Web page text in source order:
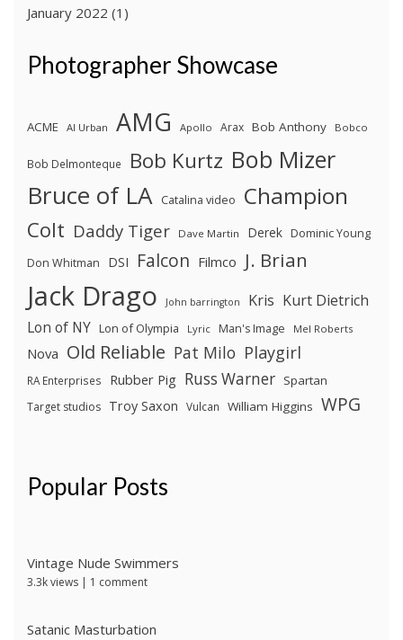
January 2022 (1)
Photographer Showcase
ACME Al Urban AMG Apollo Arax Bob Anthony Bobco
Bob Delmonteque Bob Kurtz Bob Mizer
Bruce of LA Catalina video Champion
Colt Daddy Tiger Dave Martin Derek Dominic Young
Don Whitman
DSI Falcon Filmco J. Brian
Jack Drago John barrington Kris Kurt Dietrich
Lon of NY Lon of Olympia Lyric Man's Image Mel Roberts
Nova Old Reliable Pat Milo Playgirl
RA Enterprises Rubber Pig Russ Warner Spartan
Target studios Troy Saxon Vulcan William Higgins WPG
Popular Posts
Vintage Nude Swimmers
3.3k views | 1 comment
Satanic Masturbation